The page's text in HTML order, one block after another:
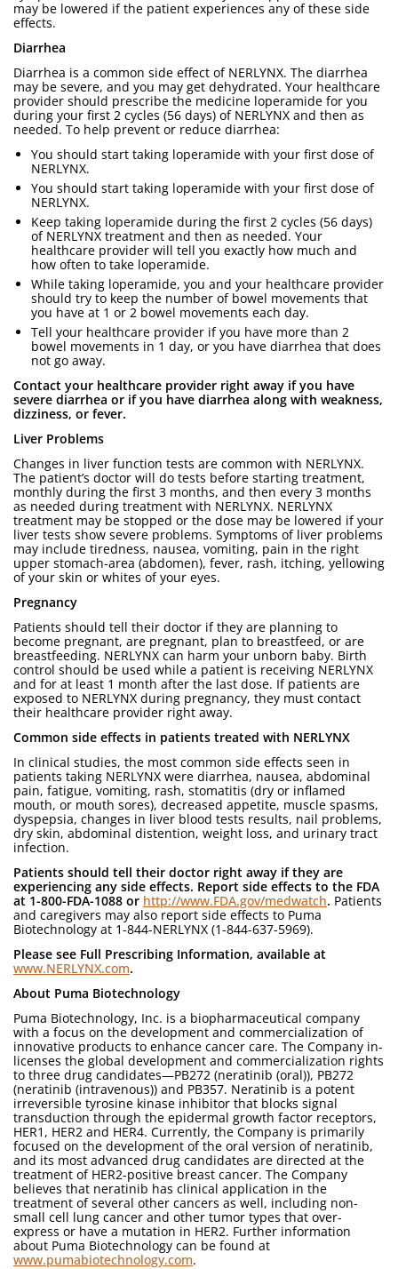
may be lowered if the patient experiences any of these side
effects.
Diarrhea
Diarrhea is a common side effect of NERLYNX. The diarrhea
may be severe, and you may get dehydrated. Your healthcare
provider should prescribe the medicine loperamide for you
during your first 2 cycles (56 days) of NERLYNX and then as
needed. To help prevent or reduce diarrhea:
You should start taking loperamide with your first dose of
NERLYNX.
You should start taking loperamide with your first dose of
NERLYNX.
Keep taking loperamide during the first 2 cycles (56 days)
of NERLYNX treatment and then as needed. Your
healthcare provider will tell you exactly how much and
how often to take loperamide.
While taking loperamide, you and your healthcare provider
should try to keep the number of bowel movements that
you have at 1 or 2 bowel movements each day.
Tell your healthcare provider if you have more than 2
bowel movements in 1 day, or you have diarrhea that does
not go away.
Contact your healthcare provider right away if you have
severe diarrhea or if you have diarrhea along with weakness,
dizziness, or fever.
Liver Problems
Changes in liver function tests are common with NERLYNX.
The patient’s doctor will do tests before starting treatment,
monthly during the first 3 months, and then every 3 months
as needed during treatment with NERLYNX. NERLYNX
treatment may be stopped or the dose may be lowered if your
liver tests show severe problems. Symptoms of liver problems
may include tiredness, nausea, vomiting, pain in the right
upper stomach-area (abdomen), fever, rash, itching, yellowing
of your skin or whites of your eyes.
Pregnancy
Patients should tell their doctor if they are planning to
become pregnant, are pregnant, plan to breastfeed, or are
breastfeeding. NERLYNX can harm your unborn baby. Birth
control should be used while a patient is receiving NERLYNX
and for at least 1 month after the last dose. If patients are
exposed to NERLYNX during pregnancy, they must contact
their healthcare provider right away.
Common side effects in patients treated with NERLYNX
In clinical studies, the most common side effects seen in
patients taking NERLYNX were diarrhea, nausea, abdominal
pain, fatigue, vomiting, rash, stomatitis (dry or inflamed
mouth, or mouth sores), decreased appetite, muscle spasms,
dyspepsia, changes in liver blood tests results, nail problems,
dry skin, abdominal distention, weight loss, and urinary tract
infection.
Patients should tell their doctor right away if they are
experiencing any side effects. Report side effects to the FDA
at 1-800-FDA-1088 or http://www.FDA.gov/medwatch. Patients
and caregivers may also report side effects to Puma
Biotechnology at 1-844-NERLYNX (1-844-637-5969).
Please see Full Prescribing Information, available at
www.NERLYNX.com.
About Puma Biotechnology
Puma Biotechnology, Inc. is a biopharmaceutical company
with a focus on the development and commercialization of
innovative products to enhance cancer care. The Company in-
licenses the global development and commercialization rights
to three drug candidates—PB272 (neratinib (oral)), PB272
(neratinib (intravenous)) and PB357. Neratinib is a potent
irreversible tyrosine kinase inhibitor that blocks signal
transduction through the epidermal growth factor receptors,
HER1, HER2 and HER4. Currently, the Company is primarily
focused on the development of the oral version of neratinib,
and its most advanced drug candidates are directed at the
treatment of HER2-positive breast cancer. The Company
believes that neratinib has clinical application in the
treatment of several other cancers as well, including non-
small cell lung cancer and other tumor types that over-
express or have a mutation in HER2. Further information
about Puma Biotechnology can be found at
www.pumabiotechnology.com.